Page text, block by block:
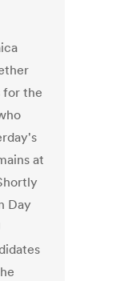
for the
at
Day